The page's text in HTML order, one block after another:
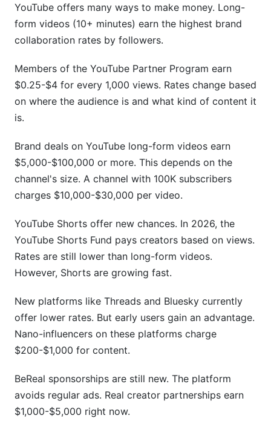
YouTube offers many ways to make money. Long-
form videos (10+ minutes) earn the highest brand
collaboration rates by followers.
Members of the YouTube Partner Program earn
$0.25-$4 for every 1,000 views. Rates change based
on where the audience is and what kind of content it
is.
Brand deals on YouTube long-form videos earn
$5,000-$100,000 or more. This depends on the
channel's size. A channel with 100K subscribers
charges $10,000-$30,000 per video.
YouTube Shorts offer new chances. In 2026, the
YouTube Shorts Fund pays creators based on views.
Rates are still lower than long-form videos.
However, Shorts are growing fast.
New platforms like Threads and Bluesky currently
offer lower rates. But early users gain an advantage.
Nano-influencers on these platforms charge
$200-$1,000 for content.
BeReal sponsorships are still new. The platform
avoids regular ads. Real creator partnerships earn
$1,000-$5,000 right now.